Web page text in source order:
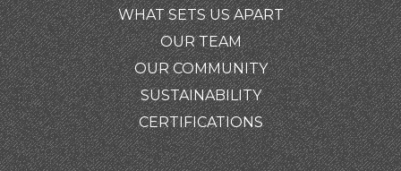
WHAT SETS US APART
OUR TEAM
OUR COMMUNITY
SUSTAINABILITY
CERTIFICATIONS